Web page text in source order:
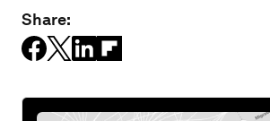
Share: